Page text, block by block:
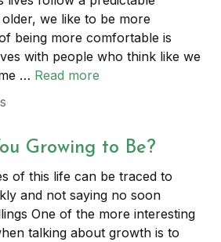
we like to be more
being more comfortable is
with people who think like we
… Read more
Growing to Be?
of this life can be traced to
and not saying no soon
One of the more interesting
talking about growth is to